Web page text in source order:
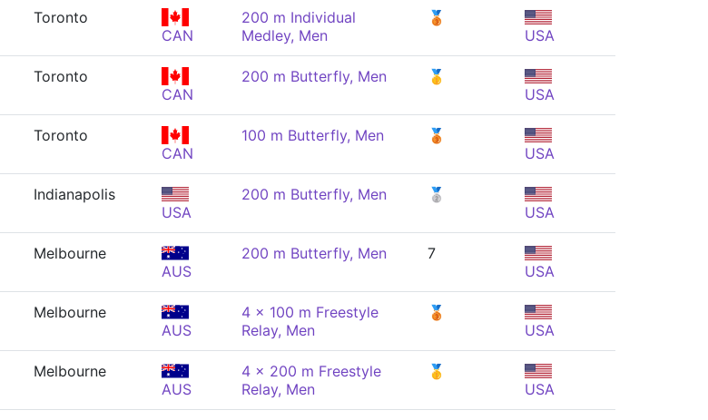
Toronto
CAN
200 m Individual
Medley, Men
🥉
USA
Toronto
CAN
200 m Butterfly, Men
🥇
USA
Toronto
CAN
100 m Butterfly, Men
🥉
USA
Indianapolis
USA
200 m Butterfly, Men
🥈
USA
Melbourne
AUS
200 m Butterfly, Men
7
USA
Melbourne
AUS
4 x 100 m Freestyle
Relay, Men
🥉
USA
Melbourne
AUS
4 x 200 m Freestyle
Relay, Men
🥇
USA